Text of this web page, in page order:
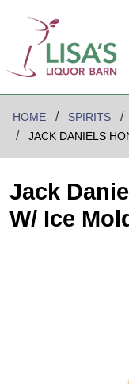
HOME SPIRITS
JACK DANIELS
Jack
W/ Ice